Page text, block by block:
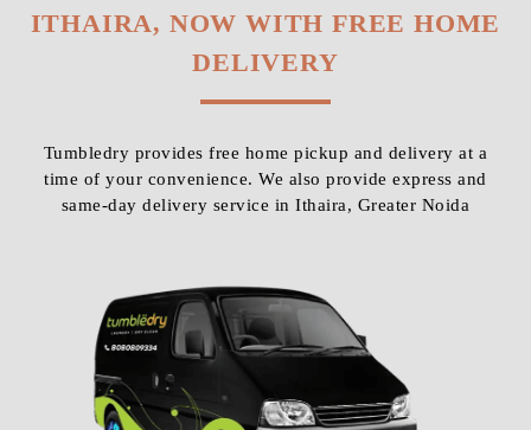
ITHAIRA, NOW WITH FREE HOME
DELIVERY
Tumbledry provides free home pickup and delivery at a
time of your convenience. We also provide express and
same-day delivery service in Ithaira, Greater Noida